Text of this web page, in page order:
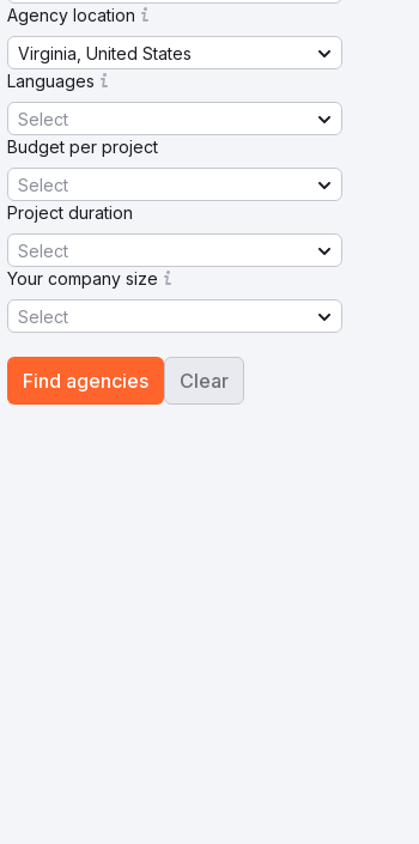
Agency location
Virginia, United States
Languages
Select
Budget per project
Select
Project duration
Select
Your company size
Select
Find agencies Clear